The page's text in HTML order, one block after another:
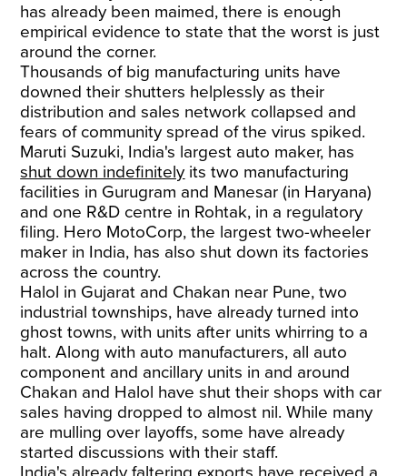
has already been maimed, there is enough
empirical evidence to state that the worst is just
around the corner.
Thousands of big manufacturing units have
downed their shutters helplessly as their
distribution and sales network collapsed and
fears of community spread of the virus spiked.
Maruti Suzuki, India's largest auto maker, has
shut down indefinitely its two manufacturing
facilities in Gurugram and Manesar (in Haryana)
and one R&D centre in Rohtak, in a regulatory
filing. Hero MotoCorp, the largest two-wheeler
maker in India, has also shut down its factories
across the country.
Halol in Gujarat and Chakan near Pune, two
industrial townships, have already turned into
ghost towns, with units after units whirring to a
halt. Along with auto manufacturers, all auto
component and ancillary units in and around
Chakan and Halol have shut their shops with car
sales having dropped to almost nil. While many
are mulling over layoffs, some have already
started discussions with their staff.